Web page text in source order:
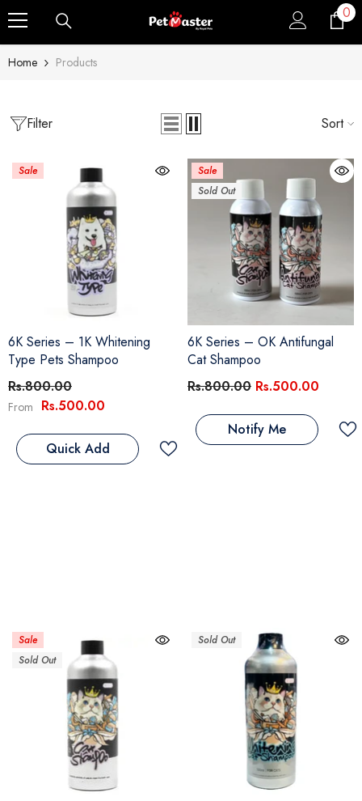
Skip To Content 00
Home Products
Filter Sort
Sale
6K Series – 1K Whitening
Type Pets Shampoo
Rs.800.00
From Rs.500.00
Quick Add
Sale
Sold Out
6K Series – OK Antifungal
Cat Shampoo
Rs.800.00 Rs.500.00
Notify Me
Sale
Sold Out
Sold Out